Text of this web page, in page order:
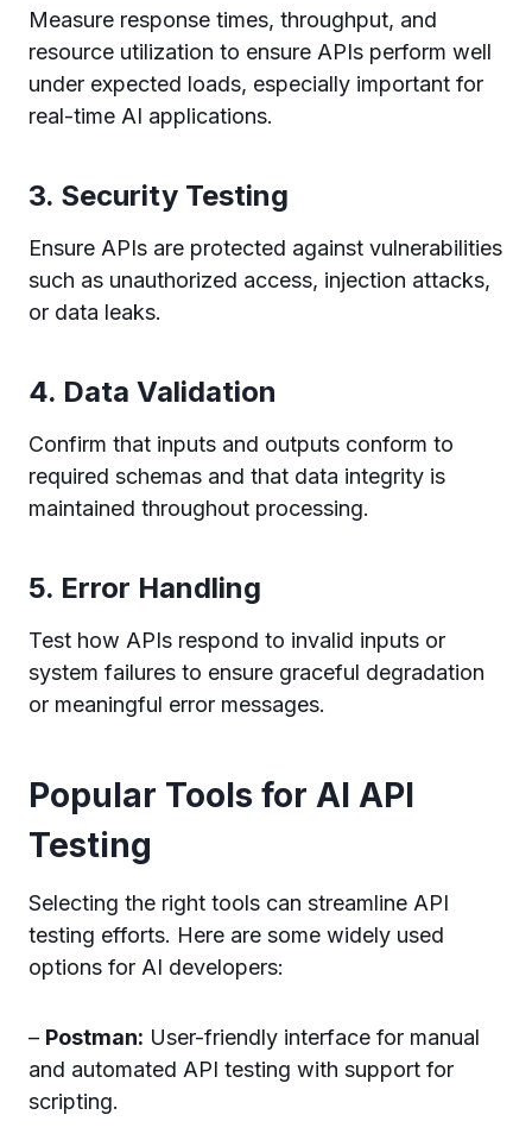
Measure response times, throughput, and
resource utilization to ensure APIs perform well
under expected loads, especially important for
real-time AI applications.
3. Security Testing
Ensure APIs are protected against vulnerabilities
such as unauthorized access, injection attacks,
or data leaks.
4. Data Validation
Confirm that inputs and outputs conform to
required schemas and that data integrity is
maintained throughout processing.
5. Error Handling
Test how APIs respond to invalid inputs or
system failures to ensure graceful degradation
or meaningful error messages.
Popular Tools for AI API
Testing
Selecting the right tools can streamline API
testing efforts. Here are some widely used
options for AI developers:
– Postman: User-friendly interface for manual
and automated API testing with support for
scripting.